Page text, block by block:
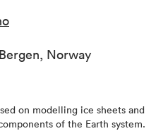
Norway
on modelling ice sheets and
of the Earth system.